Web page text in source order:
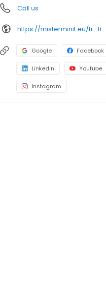
Call us
https://misterminit.eu/fr_fr
Google Facebook
LinkedIn Youtube
Instagram